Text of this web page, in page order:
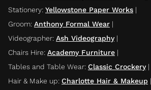
Stationery: Yellowstone Paper Works |
Groom: Anthony Formal Wear |
Videographer: Ash Videography|
Chairs Hire: Academy Furniture |
Tables and Table Wear: Classic Crockery|
Hair & Make up: Charlotte Hair & Makeup |